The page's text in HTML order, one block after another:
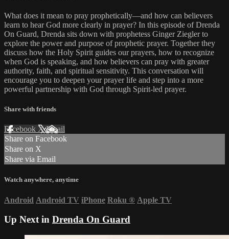
What does it mean to pray prophetically—and how can believers
learn to hear God more clearly in prayer? In this episode of Drenda
On Guard, Drenda sits down with prophetess Ginger Ziegler to
explore the power and purpose of prophetic prayer. Together they
discuss how the Holy Spirit guides our prayers, how to recognize
when God is speaking, and how believers can pray with greater
authority, faith, and spiritual sensitivity. This conversation will
encourage you to deepen your prayer life and step into a more
powerful partnership with God through Spirit-led prayer.
Share with friends
Facebook XEmail
Share on Facebook
Share on X
Share via Email
Watch anywhere, anytime
Android Android TV iPhone Roku ® Apple TV
Up Next in Drenda On Guard